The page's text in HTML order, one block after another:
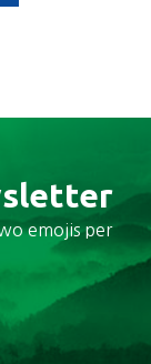
emojis per